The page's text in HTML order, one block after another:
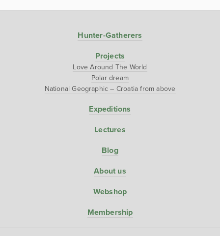
Hunter-Gatherers
Projects
Love Around The World
Polar dream
National Geographic – Croatia from above
Expeditions
Lectures
Blog
About us
Webshop
Membership